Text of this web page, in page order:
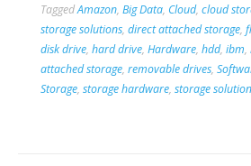
TaggedAmazon, Big Data, Cloud, cloud
storage solutions, direct attached storage,
disk drive, hard drive, Hardware, hdd, ibm,
attached storage, removable drives,
Storage, storage hardware, storage